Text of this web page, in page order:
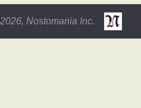
Nostomania Inc.